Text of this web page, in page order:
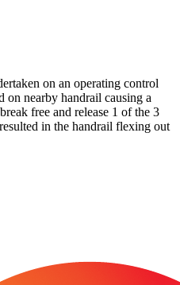
on an operating control
on nearby handrail causing a
free and release 1 of the 3
in the handrail flexing out